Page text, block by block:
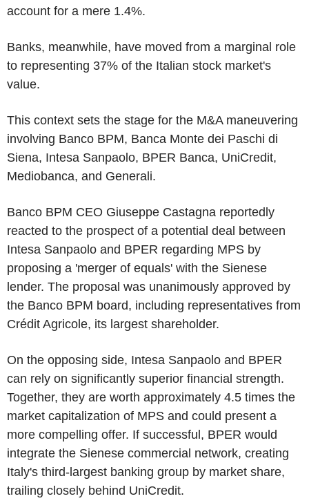
account for a mere 1.4%.
Banks, meanwhile, have moved from a marginal role
to representing 37% of the Italian stock market's
value.
This context sets the stage for the M&A maneuvering
involving Banco BPM, Banca Monte dei Paschi di
Siena, Intesa Sanpaolo, BPER Banca, UniCredit,
Mediobanca, and Generali.
Banco BPM CEO Giuseppe Castagna reportedly
reacted to the prospect of a potential deal between
Intesa Sanpaolo and BPER regarding MPS by
proposing a 'merger of equals' with the Sienese
lender. The proposal was unanimously approved by
the Banco BPM board, including representatives from
Crédit Agricole, its largest shareholder.
On the opposing side, Intesa Sanpaolo and BPER
can rely on significantly superior financial strength.
Together, they are worth approximately 4.5 times the
market capitalization of MPS and could present a
more compelling offer. If successful, BPER would
integrate the Sienese commercial network, creating
Italy's third-largest banking group by market share,
trailing closely behind UniCredit.